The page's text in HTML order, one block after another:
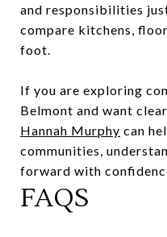
and responsibilities
compare kitchens,
foot.
If you are exploring
Belmont and want
Hannah Murphy can
communities,
forward with
FAQS